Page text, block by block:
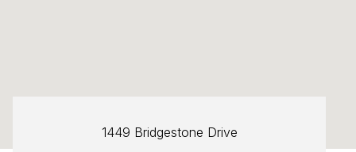
1449 Bridgestone Drive